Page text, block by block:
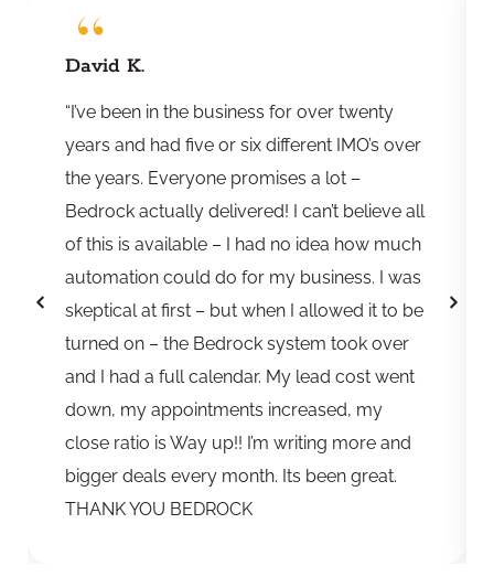
David K.
“I’ve been in the business for over twenty
years and had five or six different IMO’s over
the years. Everyone promises a lot –
Bedrock actually delivered! I can’t believe all
of this is available – I had no idea how much
automation could do for my business. I was
skeptical at first – but when I allowed it to be
turned on – the Bedrock system took over
and I had a full calendar. My lead cost went
down, my appointments increased, my
close ratio is Way up!! I’m writing more and
bigger deals every month. Its been great.
THANK YOU BEDROCK